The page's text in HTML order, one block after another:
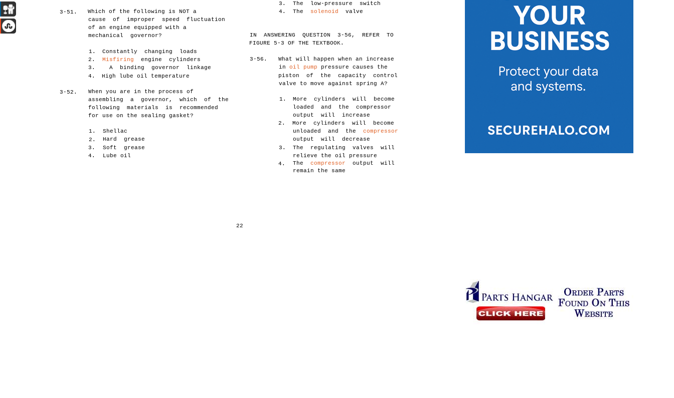
3-51.
Which of the following is NOT a
cause of improper speed fluctuation
of an engine equipped with a
mechanical governor?
1.
Constantly changing loads
2.
Misfiring
engine cylinders
3. A binding governor linkage
4.
High lube oil temperature
3-52.
When you are in the process of
assembling a governor, which of the
following materials is recommended
for use on the sealing gasket?
1.
Shellac
2.
Hard grease
3.
Soft grease
4.
Lube oil
3.
The low-pressure switch
4.
The solenoid valve
IN ANSWERING QUESTION 3-56, REFER TO
FIGURE 5-3 OF THE TEXTBOOK.
3-56.
What will happen when an increase
inoil pump
pressure causes the
piston of the capacity control
valve to move against spring A?
1.
More cylinders will become
loaded and the compressor
output will increase
2.
More cylinders will become
unloaded and thecompressor
output will decrease
3.
The regulating valves will
relieve the oil pressure
4.
Thecompressor
output will
remain the same
22